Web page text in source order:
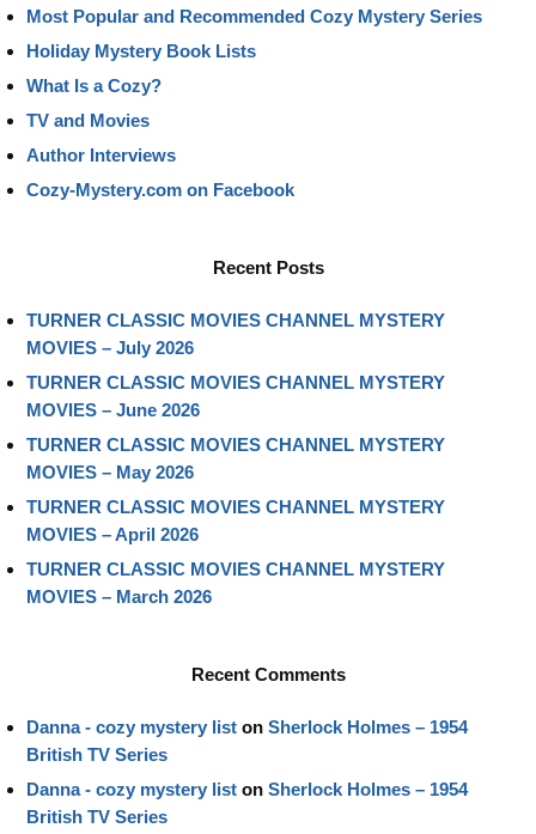
Most Popular and Recommended Cozy Mystery Series
Holiday Mystery Book Lists
What Is a Cozy?
TV and Movies
Author Interviews
Cozy-Mystery.com on Facebook
Recent Posts
TURNER CLASSIC MOVIES CHANNEL MYSTERY
MOVIES – July 2026
TURNER CLASSIC MOVIES CHANNEL MYSTERY
MOVIES – June 2026
TURNER CLASSIC MOVIES CHANNEL MYSTERY
MOVIES – May 2026
TURNER CLASSIC MOVIES CHANNEL MYSTERY
MOVIES – April 2026
TURNER CLASSIC MOVIES CHANNEL MYSTERY
MOVIES – March 2026
Recent Comments
Danna - cozy mystery list on Sherlock Holmes – 1954
British TV Series
Danna - cozy mystery list on Sherlock Holmes – 1954
British TV Series